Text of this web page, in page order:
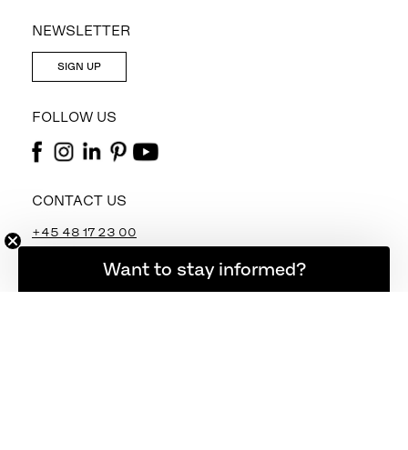
NEWSLETTER
SIGN UP
FOLLOW US
CONTACT US
+45 48 17 23 00
info@fritzhansen.com
webshop@fritzhansen.com
Want to stay informed?